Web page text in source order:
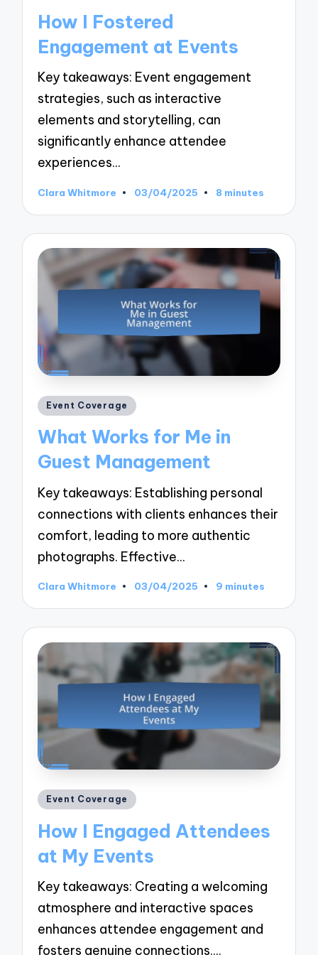
How I Fostered
Engagement at Events
Key takeaways: Event engagement
strategies, such as interactive
elements and storytelling, can
significantly enhance attendee
experiences…
Posted
Clara Whitmore 03/04/2025 8 minutes
Posted
Event Coverage
What Works for Me in
Guest Management
Key takeaways: Establishing personal
connections with clients enhances their
comfort, leading to more authentic
photographs. Effective…
Posted
Clara Whitmore 03/04/2025 9 minutes
Posted
Event Coverage
How I Engaged Attendees
at My Events
Key takeaways: Creating a welcoming
atmosphere and interactive spaces
enhances attendee engagement and
fosters genuine connections.…